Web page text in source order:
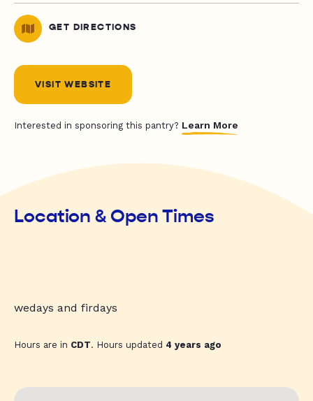
GET DIRECTIONS
VISIT WEBSITE
Interested in sponsoring this pantry? Learn More
Location & Open Times
wedays and firdays
Hours are in CDT. Hours updated 4 years ago